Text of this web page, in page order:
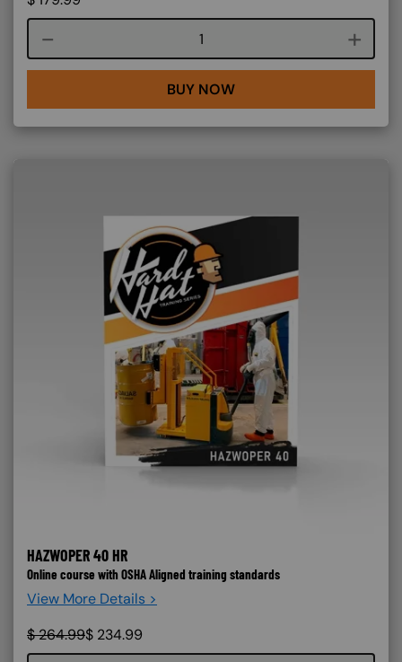
Course quantity
BUY NOW
HAZWOPER 40 HR
Online course with OSHA Aligned training standards
View More Details >
$264.99$ 234.99